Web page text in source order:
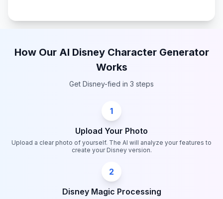
How Our AI Disney Character Generator
Works
Get Disney-fied in 3 steps
1
Upload Your Photo
Upload a clear photo of yourself. The AI will analyze your features to
create your Disney version.
2
Disney Magic Processing